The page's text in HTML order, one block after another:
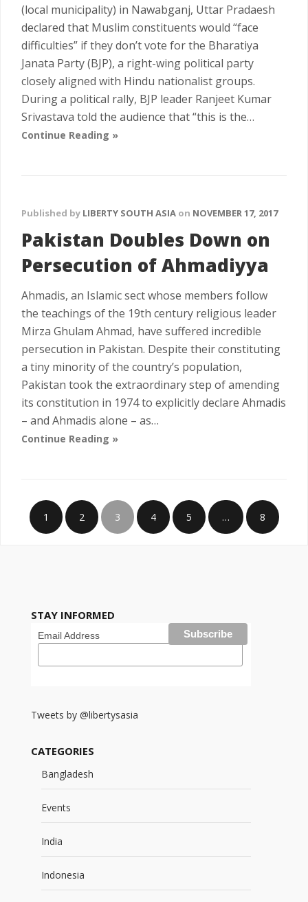
(local municipality) in Nawabganj, Uttar Pradaesh
declared that Muslim constituents would “face
difficulties” if they don’t vote for the Bharatiya
Janata Party (BJP), a right-wing political party
closely aligned with Hindu nationalist groups.
During a political rally, BJP leader Ranjeet Kumar
Srivastava told the audience that “this is the…
Continue Reading »
Published by LIBERTY SOUTH ASIA on NOVEMBER 17, 2017
Pakistan Doubles Down on
Persecution of Ahmadiyya
Ahmadis, an Islamic sect whose members follow
the teachings of the 19th century religious leader
Mirza Ghulam Ahmad, have suffered incredible
persecution in Pakistan. Despite their constituting
a tiny minority of the country’s population,
Pakistan took the extraordinary step of amending
its constitution in 1974 to explicitly declare Ahmadis
– and Ahmadis alone – as…
Continue Reading »
1 2 3 4 5 … 8
STAY INFORMED
Email Address
Tweets by @libertysasia
CATEGORIES
Bangladesh
Events
India
Indonesia